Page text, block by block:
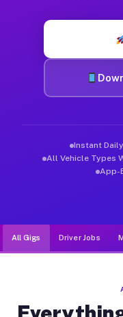
Instant
All Vehicle Types
App-
All Gigs Driver Jobs